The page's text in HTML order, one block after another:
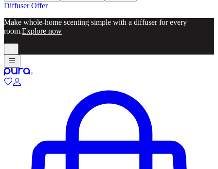
Diffuser Offer
Make whole-home scenting simple with a diffuser for every
room.Explore now